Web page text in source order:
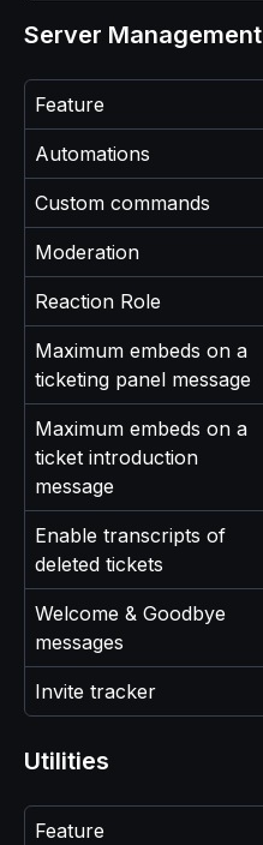
Server Management
Feature
Automations
Custom commands
Moderation
Reaction Role
Maximum embeds on a
ticketing panel message
Maximum embeds on a
ticket introduction
message
Enable transcripts of
deleted tickets
Welcome & Goodbye
messages
Invite tracker
Utilities
Feature